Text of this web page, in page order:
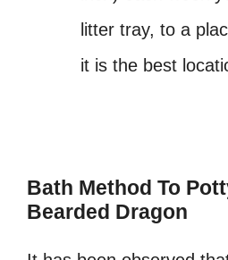
litter tray, to a
it is the best
Bath Method To
Bearded Dragon